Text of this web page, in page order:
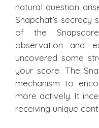
natural question
Snapchat’s secrecy
of the
observation and
uncovered some
your score. The
mechanism to
more actively. It
receiving unique